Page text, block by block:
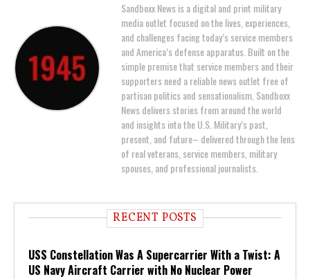
Sandboxx News is a digital and print military
media outlet focused on the lives, experiences,
and challenges facing today’s service members
and America’s defense apparatus. Built on the
simple premise that service members and their
supporters need a reliable news outlet free of
partisan politics and sensationalism, Sandboxx
News delivers stories from around the world
and insights into the U.S. Military’s past,
present, and future– delivered through the lens
of real veterans, service members, military
spouses, and professional journalists.
RECENT POSTS
USS Constellation Was A Supercarrier With a Twist: A
US Navy Aircraft Carrier with No Nuclear Power